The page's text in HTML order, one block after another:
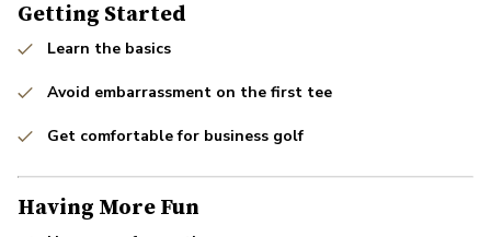
Getting Started
Learn the basics
Avoid embarrassment on the first tee
Get comfortable for business golf
Having More Fun